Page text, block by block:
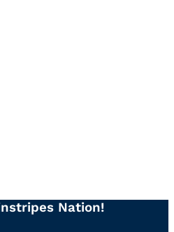
Nation!